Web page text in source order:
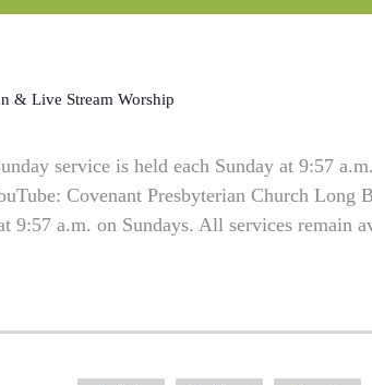
& Live Stream Worship
service is held each Sunday at 9:57
Covenant Presbyterian Church Long
9:57 a.m. on Sundays. All services remain